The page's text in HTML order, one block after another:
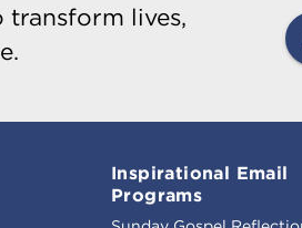
lives,
Inspirational Email
Programs